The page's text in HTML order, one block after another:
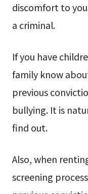
discomfort to
a criminal.
If you have
family know
previous
bullying. It is
find out.
Also, when
screening